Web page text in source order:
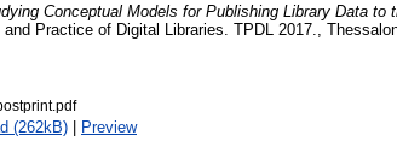
Conceptual Models for Publishing Library Data to
Practice of Digital Libraries. TPDL 2017.,
(262kB) | Preview